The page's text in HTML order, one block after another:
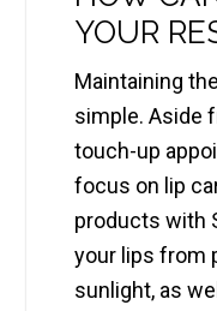
YOUR
Maintaining
simple. Aside
touch-up
focus on lip
products with
your lips from
sunlight, as